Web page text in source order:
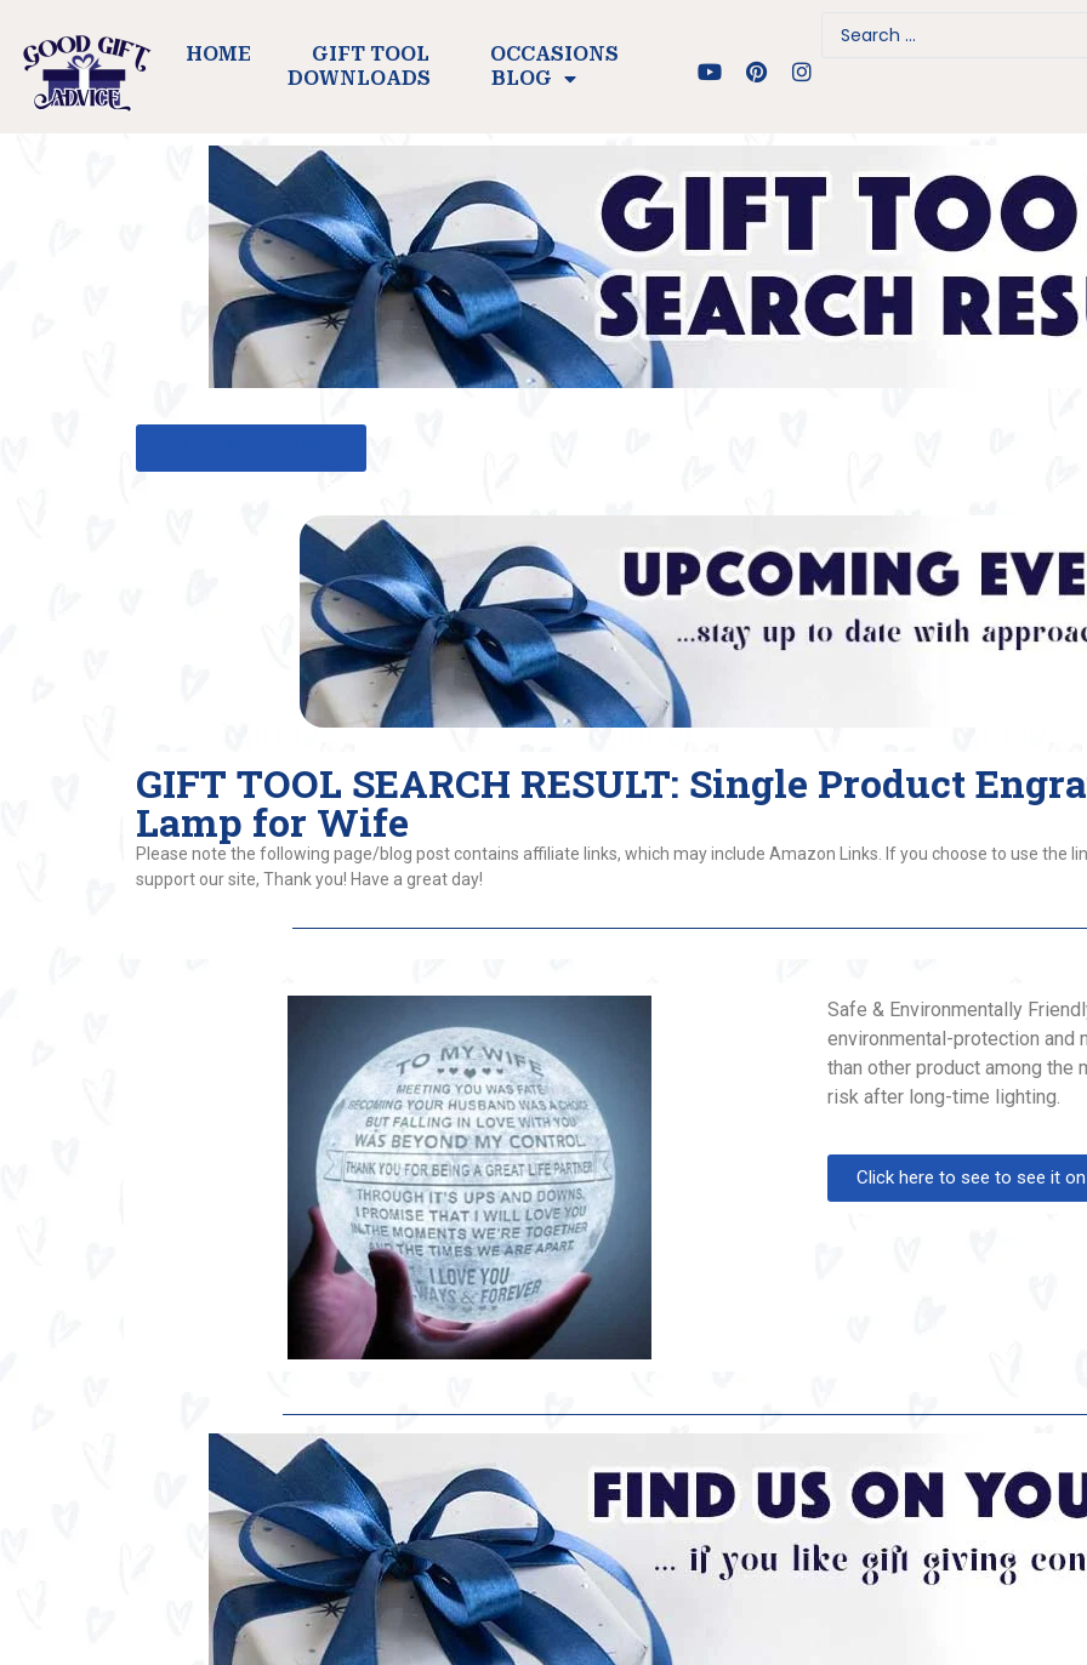
HOME GIFT TOOL
OCCASIONS
DOWNLOADS
BLOG
GIFT TOOL SEARCH RESULT: Single Product
Lamp for Wife
Please note the following page/blog post contains affiliate links, which may include Amazon Links. If you choose to use the
support our site, Thank you! Have a great day!
Safe & Environmentally
environmental-protection and
than other product among the
risk after long-time lighting.
Click here to see to see it